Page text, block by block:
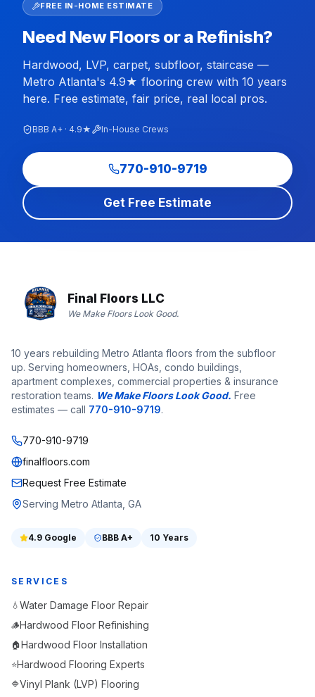
FREE IN-HOME ESTIMATE
Need New Floors or a Refinish?
Hardwood, LVP, carpet, subfloor, staircase —
Metro Atlanta's 4.9★ flooring crew with 10 years
here. Free estimate, fair price, real local pros.
BBB A+ · 4.9★ In-House Crews
770-910-9719
Get Free Estimate
Final Floors LLC
We Make Floors Look Good.
10 years rebuilding Metro Atlanta floors from the subfloor
up. Serving homeowners, HOAs, condo buildings,
apartment complexes, commercial properties & insurance
restoration teams. We Make Floors Look Good. Free
estimates — call 770-910-9719.
770-910-9719
finalfloors.com
Request Free Estimate
Serving Metro Atlanta, GA
4.9 Google BBB A+ 10 Years
SERVICES
💧 Water Damage Floor Repair
🪵Hardwood Floor Refinishing
🏠Hardwood Floor Installation
⭐Hardwood Flooring Experts
🔷Vinyl Plank (LVP) Flooring